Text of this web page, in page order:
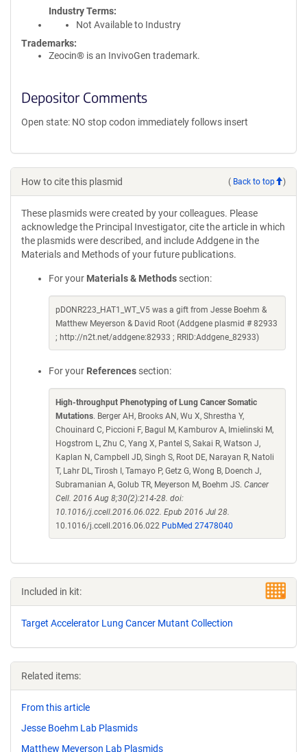
Industry Terms
Not Available to Industry
Trademarks:
Zeocin® is an InvivoGen trademark.
Depositor Comments
Open state: NO stop codon immediately follows insert
How to cite this plasmid ( Back to top )
These plasmids were created by your colleagues. Please
acknowledge the Principal Investigator, cite the article in which
the plasmids were described, and include Addgene in the
Materials and Methods of your future publications.
For your Materials & Methods section:
pDONR223_HAT1_WT_V5 was a gift from Jesse Boehm &
Matthew Meyerson & David Root (Addgene plasmid # 82933
; http://n2t.net/addgene:82933 ; RRID:Addgene_82933)
For your References section:
High-throughput Phenotyping of Lung Cancer Somatic
Mutations. Berger AH, Brooks AN, Wu X, Shrestha Y,
Chouinard C, Piccioni F, Bagul M, Kamburov A, Imielinski M,
Hogstrom L, Zhu C, Yang X, Pantel S, Sakai R, Watson J,
Kaplan N, Campbell JD, Singh S, Root DE, Narayan R, Natoli
T, Lahr DL, Tirosh I, Tamayo P, Getz G, Wong B, Doench J,
Subramanian A, Golub TR, Meyerson M, Boehm JS. Cancer
Cell. 2016 Aug 8;30(2):214-28. doi:
10.1016/j.ccell.2016.06.022. Epub 2016 Jul 28.
10.1016/j.ccell.2016.06.022 PubMed 27478040
Included in kit:
Target Accelerator Lung Cancer Mutant Collection
Related items:
From this article
Jesse Boehm Lab Plasmids
Matthew Meyerson Lab Plasmids